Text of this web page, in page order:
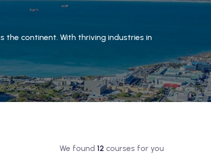
the continent. With thriving industries in
We found 12 courses for you